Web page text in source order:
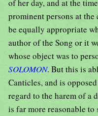
of her day, and at the
prominent persons at
be equally appropriate
author of the Song or it
whose object was to
SOLOMON. But this is
Canticles, and is
regard to the harem of a
is far more reasonable